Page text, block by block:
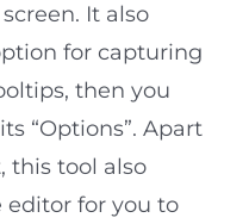
It also
for capturing
then you
“Options”. Apart
this tool also
editor for you to